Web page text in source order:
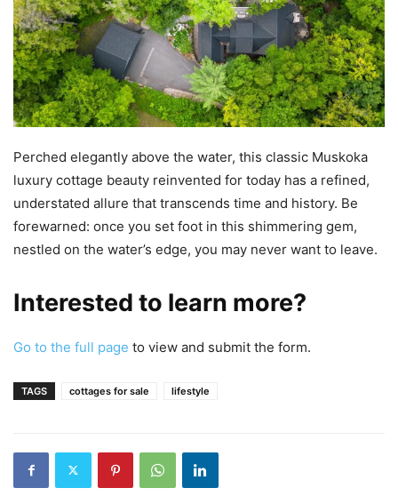
Perched elegantly above the water, this classic Muskoka
luxury cottage beauty reinvented for today has a refined,
understated allure that transcends time and history. Be
forewarned: once you set foot in this shimmering gem,
nestled on the water’s edge, you may never want to leave.
Interested to learn more?
Go to the full page to view and submit the form.
TAGS cottages for sale lifestyle